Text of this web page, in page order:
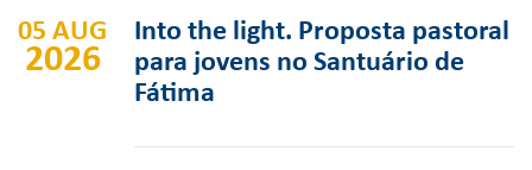
05 AUG
2026
Into the light. Proposta pastoral
para jovens no Santuário de
Fátima